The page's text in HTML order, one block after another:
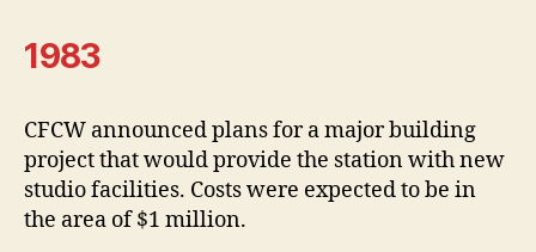
1983
CFCW announced plans for a major building
project that would provide the station with new
studio facilities. Costs were expected to be in
the area of $1 million.